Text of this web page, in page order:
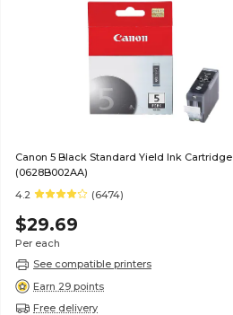
Canon 5 Black Standard Yield Ink Cartridge
(0628B002AA)
4.2
(6474)
$29.69
Per each
See compatible printers
Earn 29 points
Free delivery